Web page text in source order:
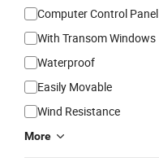
Computer Control Panel
With Transom Windows
Waterproof
Easily Movable
Wind Resistance
More